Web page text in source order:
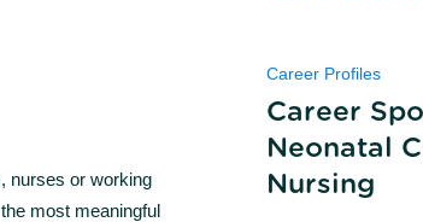
Career Profiles
Career
Neonatal
Nursing
nurses or working
most meaningful